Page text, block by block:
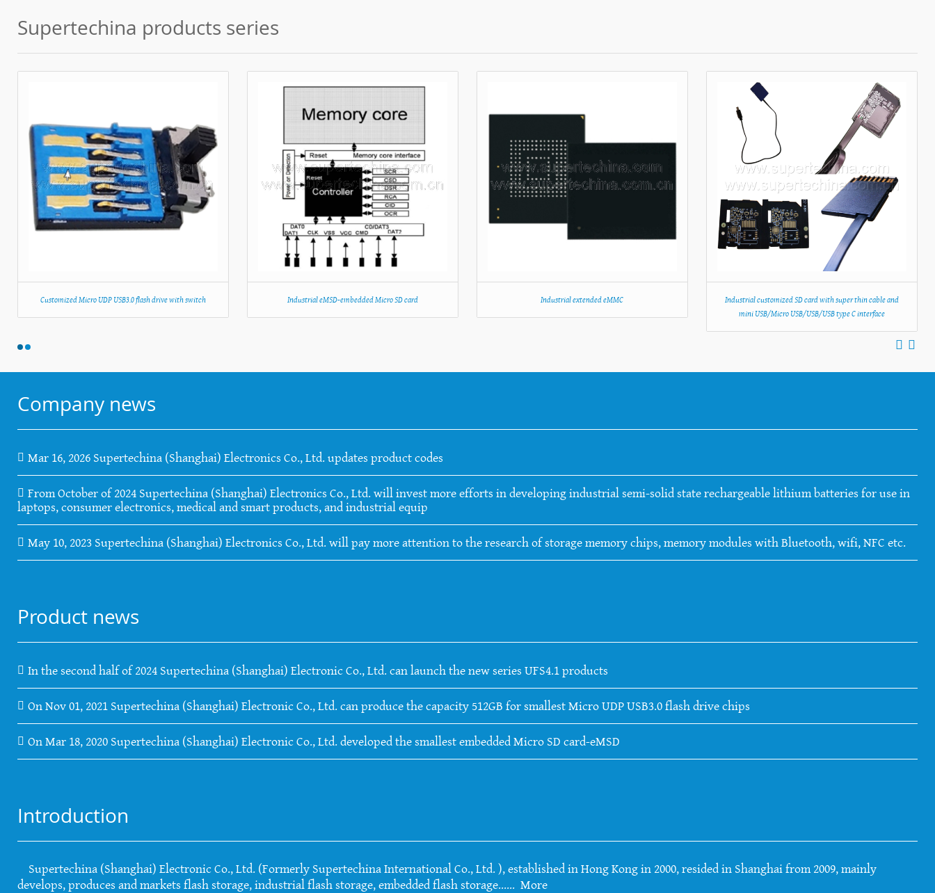
Supertechina products series
Customized Micro UDP USB3.0 flash drive with switch Industrial eMSD-embedded Micro SD card Industrial extended eMMC
Industrial customized SD card with super thin cable and
mini USB/Micro USB/USB/USB type C interface
Company news
Mar 16, 2026 Supertechina (Shanghai) Electronics Co., Ltd. updates product codes
From October of 2024 Supertechina (Shanghai) Electronics Co., Ltd. will invest more efforts in developing industrial semi-solid state rechargeable lithium batteries for use in
laptops, consumer electronics, medical and smart products, and industrial equip
May 10, 2023 Supertechina (Shanghai) Electronics Co., Ltd. will pay more attention to the research of storage memory chips, memory modules with Bluetooth, wifi, NFC etc.
Product news
In the second half of 2024 Supertechina (Shanghai) Electronic Co., Ltd. can launch the new series UFS4.1 products
On Nov 01, 2021 Supertechina (Shanghai) Electronic Co., Ltd. can produce the capacity 512GB for smallest Micro UDP USB3.0 flash drive chips
On Mar 18, 2020 Supertechina (Shanghai) Electronic Co., Ltd. developed the smallest embedded Micro SD card-eMSD
Introduction
Supertechina (Shanghai) Electronic Co., Ltd. (Formerly Supertechina International Co., Ltd. ), established in Hong Kong in 2000, resided in Shanghai from 2009, mainly
develops, produces and markets flash storage, industrial flash storage, embedded flash storage...... More